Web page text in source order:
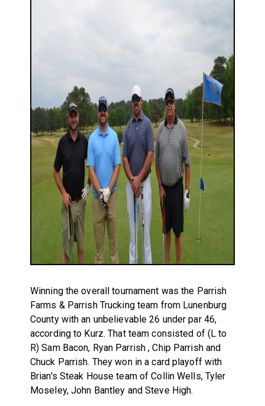
Winning the overall tournament was the Parrish
Farms & Parrish Trucking team from Lunenburg
County with an unbelievable 26 under par 46,
according to Kurz. That team consisted of (L to
R) Sam Bacon, Ryan Parrish , Chip Parrish and
Chuck Parrish. They won in a card playoff with
Brian's Steak House team of Collin Wells, Tyler
Moseley, John Bantley and Steve High.